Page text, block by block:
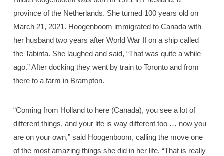
province of the Netherlands. She turned 100 years old on
March 21, 2021. Hoogenboom immigrated to Canada with
her husband two years after World War II on a ship called
the Tabinta. She laughed and said, “That was quite a while
ago.” After docking they went by train to Toronto and from
there to a farm in Brampton.
“Coming from Holland to here (Canada), you see a lot of
different things, and your life is way different too … now you
are on your own,” said Hoogenboom, calling the move one
of the most amazing things she did in her life. “That is really